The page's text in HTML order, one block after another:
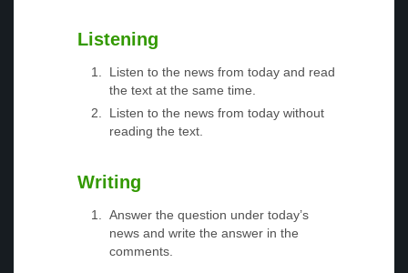
Listening
Listen to the news from today and read
the text at the same time.
Listen to the news from today without
reading the text.
Writing
Answer the question under today’s
news and write the answer in the
comments.